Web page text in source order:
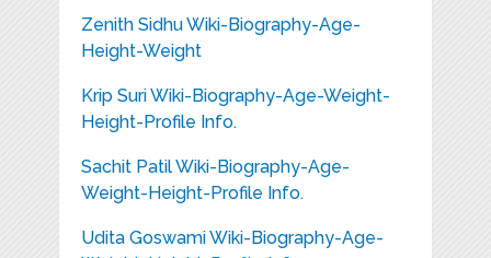
Zenith Sidhu Wiki-Biography-Age-
Height-Weight
Krip Suri Wiki-Biography-Age-Weight-
Height-Profile Info.
Sachit Patil Wiki-Biography-Age-
Weight-Height-Profile Info.
Udita Goswami Wiki-Biography-Age-